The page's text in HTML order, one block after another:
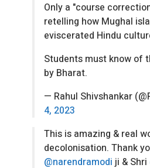
Only a "course
retelling how Mughal
eviscerated Hindu
Students must know of
by Bharat.
— Rahul Shivshankar
4, 2023
This is amazing & real
decolonisation. Thank
@narendramodiji & Shri